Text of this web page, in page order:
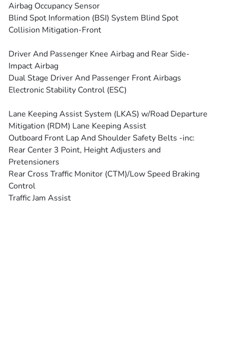
Airbag Occupancy Sensor
Blind Spot Information (BSI) System Blind Spot
Collision Mitigation-Front
Driver And Passenger Knee Airbag and Rear Side-
Impact Airbag
Dual Stage Driver And Passenger Front Airbags
Electronic Stability Control (ESC)
Lane Keeping Assist System (LKAS) w/Road Departure
Mitigation (RDM) Lane Keeping Assist
Outboard Front Lap And Shoulder Safety Belts -inc:
Rear Center 3 Point, Height Adjusters and
Pretensioners
Rear Cross Traffic Monitor (CTM)/Low Speed Braking
Control
Traffic Jam Assist